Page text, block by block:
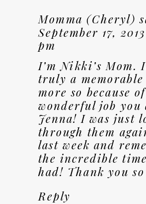
Momma (Cheryl)
September 17,
pm
I’m Nikki’s Mom.
truly a memorable
more so because
wonderful job you
Jenna! I was just
through them
last week and
the incredible
had! Thank you
Reply